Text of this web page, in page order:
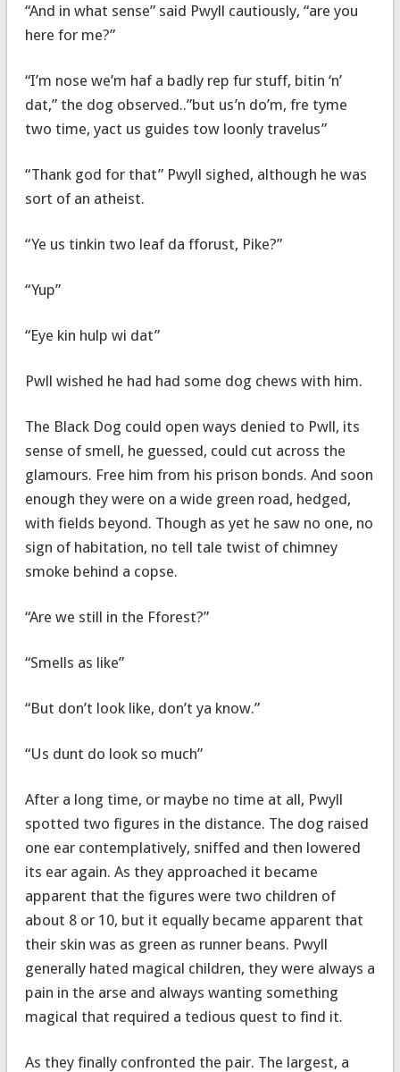
“And in what sense” said Pwyll cautiously, “are you
here for me?”
“I’m nose we’m haf a badly rep fur stuff, bitin ‘n’
dat,” the dog observed..”but us’n do’m, fre tyme
two time, yact us guides tow loonly travelus”
“Thank god for that” Pwyll sighed, although he was
sort of an atheist.
“Ye us tinkin two leaf da fforust, Pike?”
“Yup”
“Eye kin hulp wi dat”
Pwll wished he had had some dog chews with him.
The Black Dog could open ways denied to Pwll, its
sense of smell, he guessed, could cut across the
glamours. Free him from his prison bonds. And soon
enough they were on a wide green road, hedged,
with fields beyond. Though as yet he saw no one, no
sign of habitation, no tell tale twist of chimney
smoke behind a copse.
“Are we still in the Fforest?”
“Smells as like”
“But don’t look like, don’t ya know.”
“Us dunt do look so much”
After a long time, or maybe no time at all, Pwyll
spotted two figures in the distance. The dog raised
one ear contemplatively, sniffed and then lowered
its ear again. As they approached it became
apparent that the figures were two children of
about 8 or 10, but it equally became apparent that
their skin was as green as runner beans. Pwyll
generally hated magical children, they were always a
pain in the arse and always wanting something
magical that required a tedious quest to find it.
As they finally confronted the pair. The largest, a